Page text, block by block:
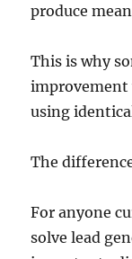
produce
This is why
improvement
using
The
For anyone
solve lead